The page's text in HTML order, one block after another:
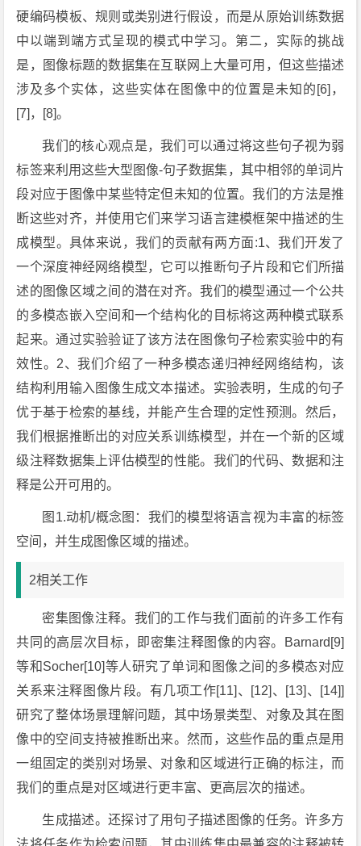
硬编码模板、规则或类别进行假设，而是从原始训练数据
中以端到端方式呈现的模式中学习。第二，实际的挑战
是，图像标题的数据集在互联网上大量可用，但这些描述
涉及多个实体，这些实体在图像中的位置是未知的[6]，
[7]，[8]。
我们的核心观点是，我们可以通过将这些句子视为弱
标签来利用这些大型图像-句子数据集，其中相邻的单词片
段对应于图像中某些特定但未知的位置。我们的方法是推
断这些对齐，并使用它们来学习语言建模框架中描述的生
成模型。具体来说，我们的贡献有两方面:1、我们开发了
一个深度神经网络模型，它可以推断句子片段和它们所描
述的图像区域之间的潜在对齐。我们的模型通过一个公共
的多模态嵌入空间和一个结构化的目标将这两种模式联系
起来。通过实验验证了该方法在图像句子检索实验中的有
效性。2、我们介绍了一种多模态递归神经网络结构，该
结构利用输入图像生成文本描述。实验表明，生成的句子
优于基于检索的基线，并能产生合理的定性预测。然后，
我们根据推断出的对应关系训练模型，并在一个新的区域
级注释数据集上评估模型的性能。我们的代码、数据和注
释是公开可用的。
图1.动机/概念图：我们的模型将语言视为丰富的标签
空间，并生成图像区域的描述。
2相关工作
密集图像注释。我们的工作与我们面前的许多工作有
共同的高层次目标，即密集注释图像的内容。Barnard[9]
等和Socher[10]等人研究了单词和图像之间的多模态对应
关系来注释图像片段。有几项工作[11]、[12]、[13]、[14]]
研究了整体场景理解问题，其中场景类型、对象及其在图
像中的空间支持被推断出来。然而，这些作品的重点是用
一组固定的类别对场景、对象和区域进行正确的标注，而
我们的重点是对区域进行更丰富、更高层次的描述。
生成描述。还探讨了用句子描述图像的任务。许多方